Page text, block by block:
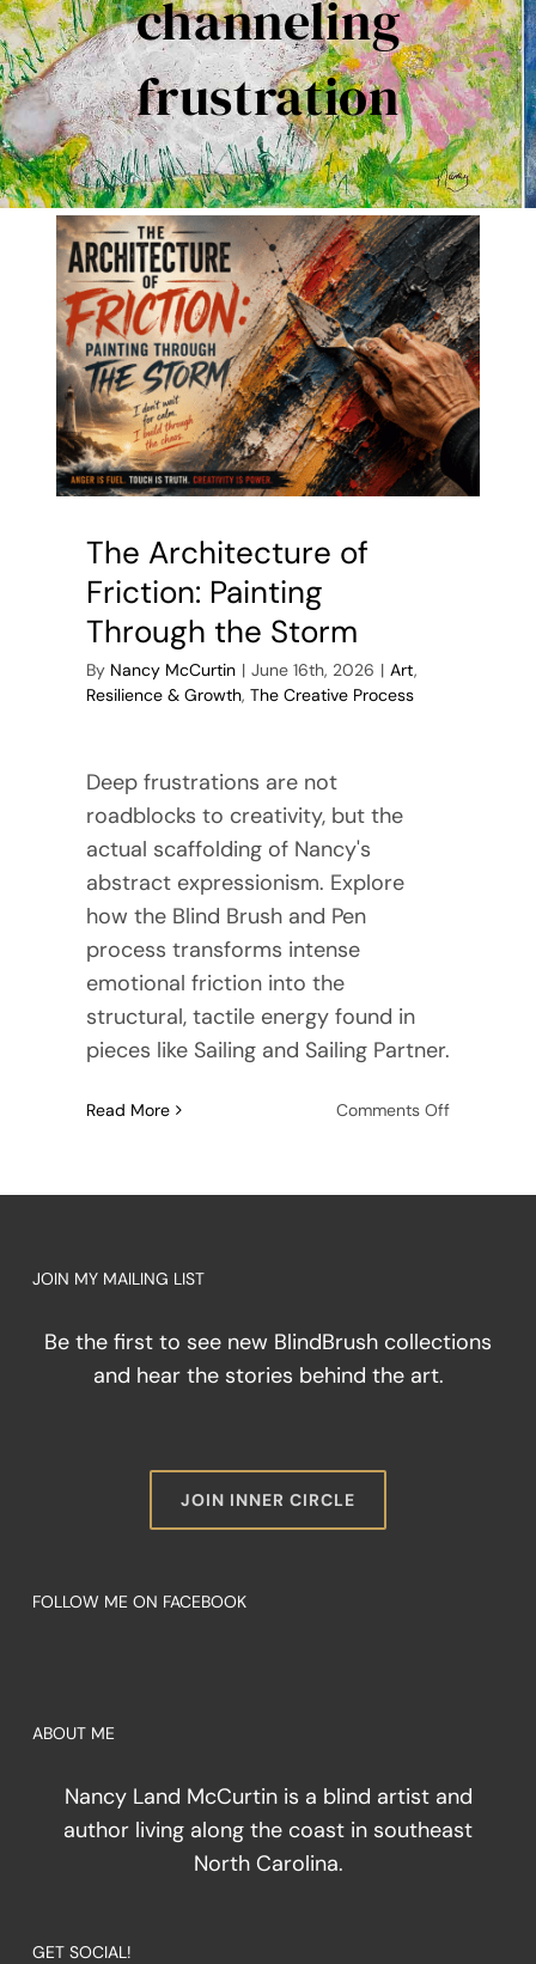
Contact Me
Books
Art
My Blog
Shop
channeling
frustration
The Architecture of
Friction: Painting
Through the Storm
By Nancy McCurtin | June 16th, 2026 | Art,
Resilience & Growth, The Creative Process
Deep frustrations are not
roadblocks to creativity, but the
actual scaffolding of Nancy's
abstract expressionism. Explore
how the Blind Brush and Pen
process transforms intense
emotional friction into the
structural, tactile energy found in
pieces like Sailing and Sailing Partner.
Read More Comments Offon
JOIN MY MAILING LIST
Be the first to see new BlindBrush collections
and hear the stories behind the art.
JOIN INNER CIRCLE
FOLLOW ME ON FACEBOOK
ABOUT ME
Nancy Land McCurtin is a blind artist and
author living along the coast in southeast
North Carolina.
GET SOCIAL!